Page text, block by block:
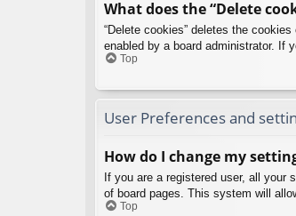
What does the “Delete
“Delete cookies” deletes the
enabled by a board administrator. If
Top
User Preferences and
How do I change my
If you are a registered user, all
of board pages. This system will
Top